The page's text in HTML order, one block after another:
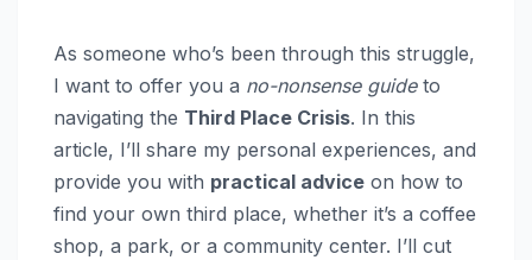
As someone who’s been through this struggle,
I want to offer you a no-nonsense guideto
navigating the Third Place Crisis. In this
article, I’ll share my personal experiences, and
provide you with practical advice on how to
find your own third place, whether it’s a coffee
shop, a park, or a community center. I’ll cut